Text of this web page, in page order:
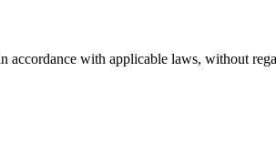
accordance with applicable laws, without